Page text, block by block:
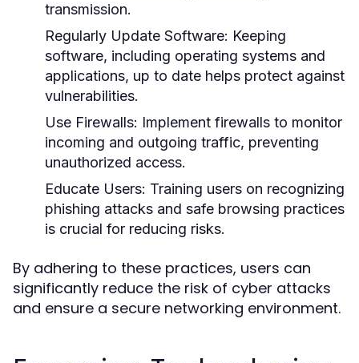
transmission.
Regularly Update Software: Keeping
software, including operating systems and
applications, up to date helps protect against
vulnerabilities.
Use Firewalls: Implement firewalls to monitor
incoming and outgoing traffic, preventing
unauthorized access.
Educate Users: Training users on recognizing
phishing attacks and safe browsing practices
is crucial for reducing risks.
By adhering to these practices, users can
significantly reduce the risk of cyber attacks
and ensure a secure networking environment.